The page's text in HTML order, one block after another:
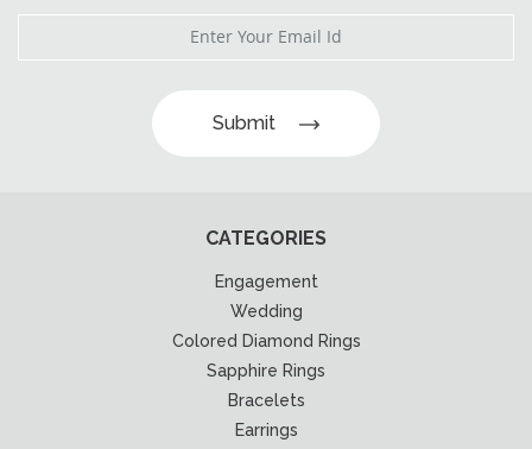
Submit
CATEGORIES
Engagement
Wedding
Colored Diamond Rings
Sapphire Rings
Bracelets
Earrings